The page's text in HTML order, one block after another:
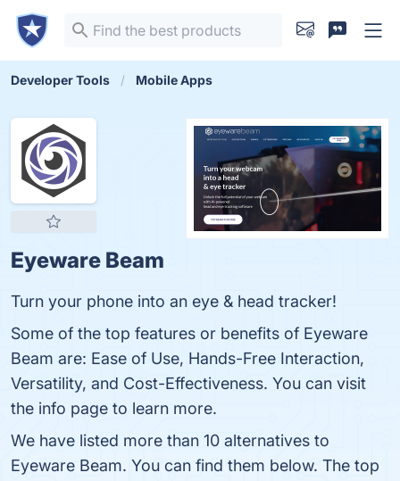
Developer Tools Mobile Apps
Eyeware Beam
Turn your phone into an eye & head tracker!
Some of the top features or benefits of Eyeware
Beam are: Ease of Use, Hands-Free Interaction,
Versatility, and Cost-Effectiveness. You can visit
the info page to learn more.
We have listed more than 10 alternatives to
Eyeware Beam. You can find them below. The top